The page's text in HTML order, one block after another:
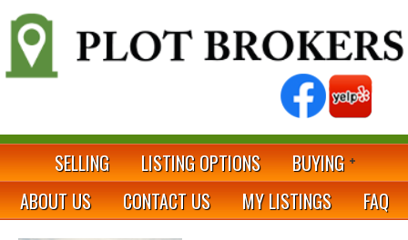
SELLING LISTING OPTIONS
BUYING
ABOUT US
CONTACT US MY LISTINGS FAQ